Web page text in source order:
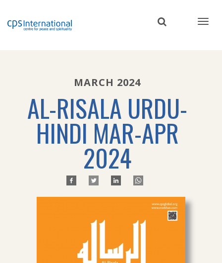
MARCH 2024
AL-RISALA URDU-
HINDI MAR-APR
2024